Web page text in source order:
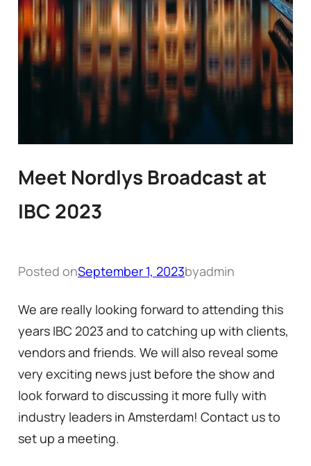
Meet Nordlys Broadcast at
IBC 2023
Posted onSeptember 1, 2023byadmin
We are really looking forward to attending this
years IBC 2023 and to catching up with clients,
vendors and friends. We will also reveal some
very exciting news just before the show and
look forward to discussing it more fully with
industry leaders in Amsterdam! Contact us to
set up a meeting.